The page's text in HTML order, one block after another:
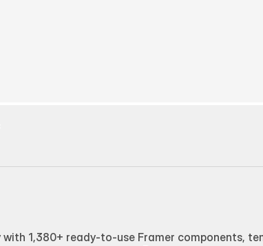
1,380+ ready-to-use Framer components,